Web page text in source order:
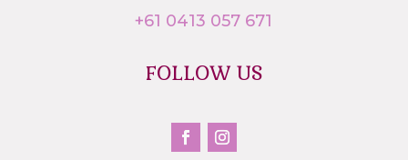
+61 0413 057 671
FOLLOW US